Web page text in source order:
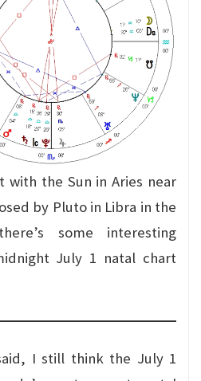
with the Sun in Aries near
by Pluto in Libra in the
some interesting
July 1 natal chart
I still think the July 1